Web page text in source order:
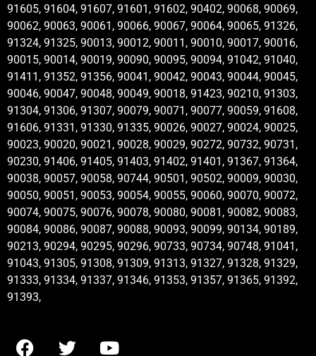
91605, 91604, 91607, 91601, 91602, 90402, 90068, 90069,
90062, 90063, 90061, 90066, 90067, 90064, 90065, 91326,
91324, 91325, 90013, 90012, 90011, 90010, 90017, 90016,
90015, 90014, 90019, 90090, 90095, 90094, 91042, 91040,
91411, 91352, 91356, 90041, 90042, 90043, 90044, 90045,
90046, 90047, 90048, 90049, 90018, 91423, 90210, 91303,
91304, 91306, 91307, 90079, 90071, 90077, 90059, 91608,
91606, 91331, 91330, 91335, 90026, 90027, 90024, 90025,
90023, 90020, 90021, 90028, 90029, 90272, 90732, 90731,
90230, 91406, 91405, 91403, 91402, 91401, 91367, 91364,
90038, 90057, 90058, 90744, 90501, 90502, 90009, 90030,
90050, 90051, 90053, 90054, 90055, 90060, 90070, 90072,
90074, 90075, 90076, 90078, 90080, 90081, 90082, 90083,
90084, 90086, 90087, 90088, 90093, 90099, 90134, 90189,
90213, 90294, 90295, 90296, 90733, 90734, 90748, 91041,
91043, 91305, 91308, 91309, 91313, 91327, 91328, 91329,
91333, 91334, 91337, 91346, 91353, 91357, 91365, 91392,
91393,